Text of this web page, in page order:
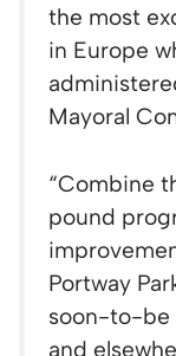
the most
in Europe
Mayoral
“Combine
pound
Portway
soon-to-be
and